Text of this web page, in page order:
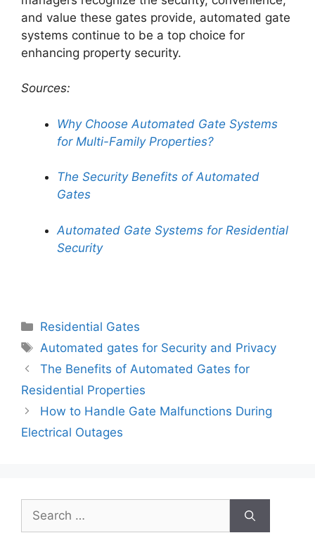
and value these gates provide, automated gate
systems continue to be a top choice for
enhancing property security.
Sources:
Why Choose Automated Gate Systems
for Multi-Family Properties?
The Security Benefits of Automated
Gates
Automated Gate Systems for Residential
Security
Categories
Residential Gates
Tags
Automated gates for Security and Privacy
The Benefits of Automated Gates for
Residential Properties
How to Handle Gate Malfunctions During
Electrical Outages
Search
for: